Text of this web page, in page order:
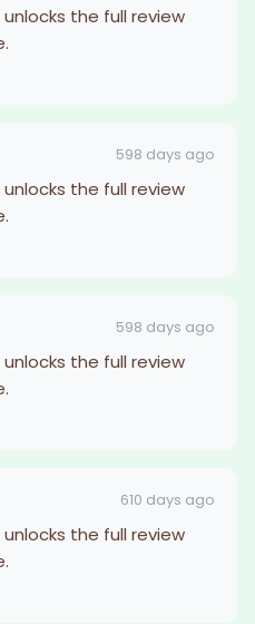
the full review
598 days ago
the full review
598 days ago
the full review
610 days ago
the full review